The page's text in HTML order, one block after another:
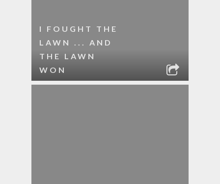
I FOUGHT THE
LAWN ... AND
THE LAWN
WON